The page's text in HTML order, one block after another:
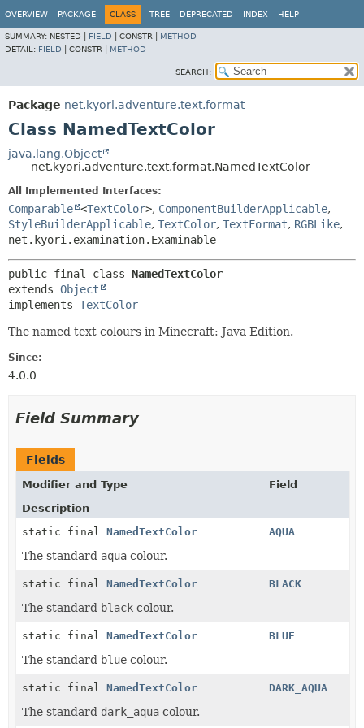
OVERVIEW PACKAGE CLASS TREE DEPRECATED INDEX HELP
SUMMARY: NESTED | FIELD CONSTR | METHOD
DETAIL: FIELD CONSTR | METHOD
SEARCH:
Package net.kyori.adventure.text.format
Class NamedTextColor
java.lang.Object
net.kyori.adventure.text.format.NamedTextColor
All Implemented Interfaces:
Comparable <TextColor>, ComponentBuilderApplicable,
StyleBuilderApplicable, TextColor, TextFormat, RGBLike,
net.kyori.examination.Examinable
public final class NamedTextColor
extends Object
implements TextColor
The named text colours in Minecraft: Java Edition.
Since:
4.0.0
Field Summary
Fields
Modifier and Type
Field
Description
static final NamedTextColor AQUA
The standard aqua colour.
static final NamedTextColor BLACK
The standard black colour.
static final NamedTextColor BLUE
The standard blue colour.
static final NamedTextColor DARK_AQUA
The standard dark_aqua colour.